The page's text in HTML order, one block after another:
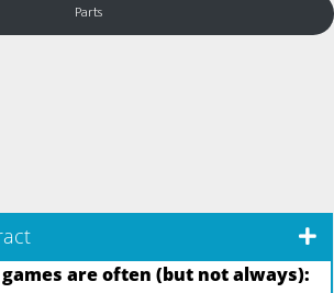
Parts
are often (but not always):